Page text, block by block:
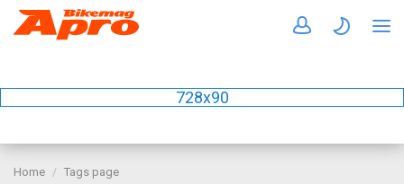
728x90
Home Tags page